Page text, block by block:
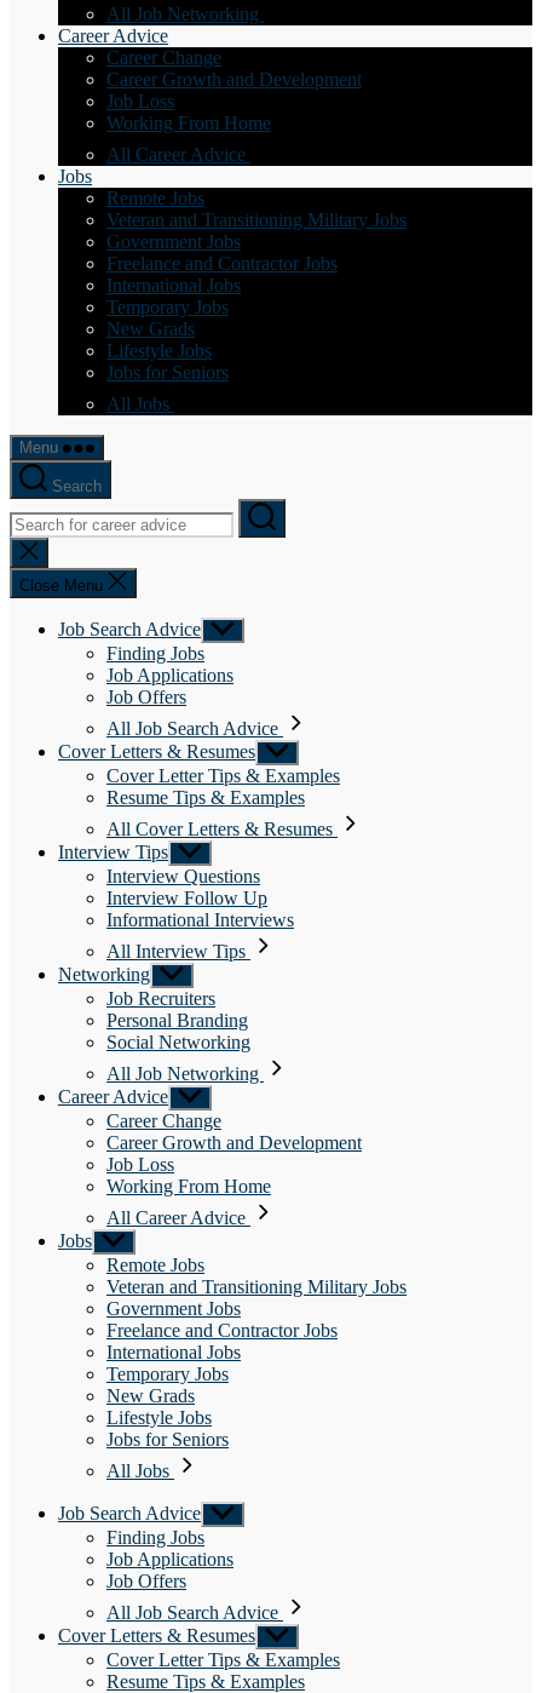
All Job Networking
Career Advice
Career Change
Career Growth and Development
Job Loss
Working From Home
All Career Advice
Jobs
Remote Jobs
Veteran and Transitioning Military Jobs
Government Jobs
Freelance and Contractor Jobs
International Jobs
Temporary Jobs
New Grads
Lifestyle Jobs
Jobs for Seniors
All Jobs
Menu
Search
Close
search
Close Menu
Job Search Advice Show
sub
Finding Jobs
Job Applications
Job Offers
All Job Search Advice
Cover Letters & Resumes Show
sub
menu
Cover Letter Tips & Examples
Resume Tips & Examples
All Cover Letters & Resumes
Interview Tips Show
sub
menu
Interview Questions
Interview Follow Up
Informational Interviews
All Interview Tips
Networking Show
sub
menu
Job Recruiters
Personal Branding
Social Networking
All Job Networking
Career Advice Show
sub
menu
Career Change
Career Growth and Development
Job Loss
Working From Home
All Career Advice
Jobs Show
sub
menu
Remote Jobs
Veteran and Transitioning Military Jobs
Government Jobs
Freelance and Contractor Jobs
International Jobs
Temporary Jobs
New Grads
Lifestyle Jobs
Jobs for Seniors
All Jobs
Job Search Advice Show
sub
Finding Jobs
Job Applications
Job Offers
All Job Search Advice
Cover Letters & Resumes Show
sub
menu
Cover Letter Tips & Examples
Resume Tips & Examples